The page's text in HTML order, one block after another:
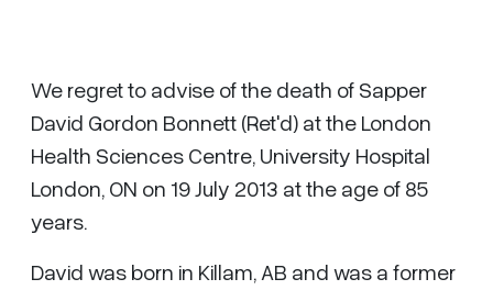
We regret to advise of the death of Sapper
David Gordon Bonnett (Ret'd) at the London
Health Sciences Centre, University Hospital
London, ON on 19 July 2013 at the age of 85
years.
David was born in Killam, AB and was a former